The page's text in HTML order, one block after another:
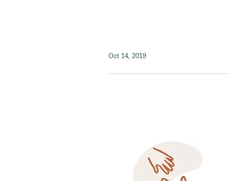
Oct 14, 2019